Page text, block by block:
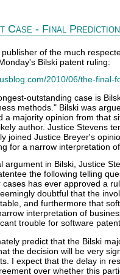
Case - Final
of the much
Bilski patent ruling:
2010/06/the-final-
outstanding case is
methods." Bilski was
a majority opinion from that
author. Justice Stevens
joined Justice Breyer's
for a narrow interpretation
argument in Bilski, Justice
the following telling
cases has ever approved a
doubtful that the
and furthermore that
interpretation of
trouble for software
predict that the Bilski
the decision will be very
I expect that the delay in
over whether this